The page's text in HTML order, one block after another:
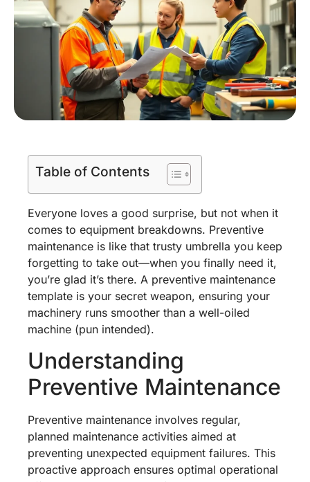
Table of Contents
Everyone loves a good surprise, but not when it
comes to equipment breakdowns. Preventive
maintenance is like that trusty umbrella you keep
forgetting to take out—when you finally need it,
you’re glad it’s there. A preventive maintenance
template is your secret weapon, ensuring your
machinery runs smoother than a well-oiled
machine (pun intended).
Understanding
Preventive Maintenance
Preventive maintenance involves regular,
planned maintenance activities aimed at
preventing unexpected equipment failures. This
proactive approach ensures optimal operational